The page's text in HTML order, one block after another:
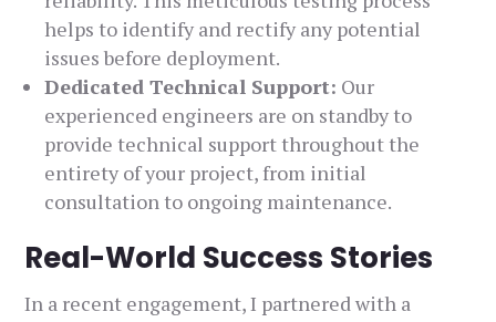
helps to identify and rectify any potential
issues before deployment.
Dedicated Technical Support: Our
experienced engineers are on standby to
provide technical support throughout the
entirety of your project, from initial
consultation to ongoing maintenance.
Real-World Success Stories
In a recent engagement, I partnered with a